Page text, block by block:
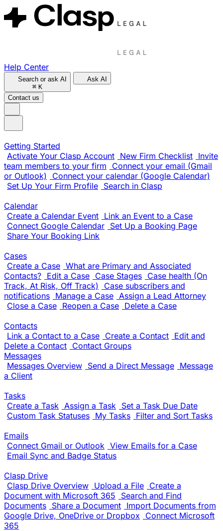
Help Center
Search or ask AI
⌘ K
Ask AI
Contact us
Getting Started
Activate Your Clasp Account New Firm Checklist Invite
team members to your firm
Connect your email (Gmail
or Outlook)
Connect your calendar (Google Calendar)
Set Up Your Firm Profile Search in Clasp
Calendar
Create a Calendar Event Link an Event to a Case
Connect Google Calendar Set Up a Booking Page
Share Your Booking Link
Cases
Create a Case What are Primary and Associated
Contacts? Edit a Case Case Stages Case health (On
Track, At Risk, Off Track)
Case subscribers and
notifications Manage a Case Assign a Lead Attorney
Close a Case Reopen a Case Delete a Case
Contacts
Link a Contact to a Case Create a Contact Edit and
Delete a Contact Contact Groups
Messages
Messages Overview Send a Direct Message Message
a Client
Tasks
Create a Task Assign a Task Set a Task Due Date
Custom Task Statuses My Tasks Filter and Sort Tasks
Emails
Connect Gmail or Outlook View Emails for a Case
Email Sync and Badge Status
Clasp Drive
Clasp Drive Overview Upload a File Create a
Document with Microsoft 365
Search and Find
Documents Share a Document Import Documents from
Google Drive, OneDrive or Dropbox
Connect Microsoft
365